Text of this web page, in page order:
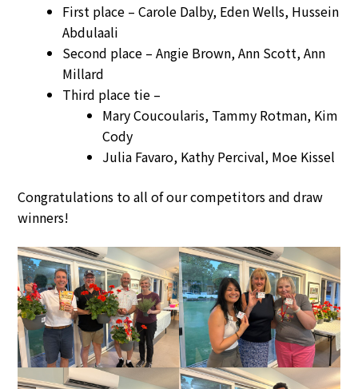
First place – Carole Dalby, Eden Wells, Hussein
Abdulaali
Second place – Angie Brown, Ann Scott, Ann
Millard
Third place tie –
Mary Coucoularis, Tammy Rotman, Kim
Cody
Julia Favaro, Kathy Percival, Moe Kissel
Congratulations to all of our competitors and draw
winners!